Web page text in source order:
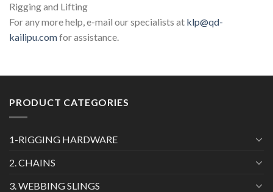
Rigging and Lifting
For any more help, e-mail our specialists at klp@qd-
kailipu.comfor assistance.
PRODUCT CATEGORIES
1-RIGGING HARDWARE
2. CHAINS
3. WEBBING SLINGS